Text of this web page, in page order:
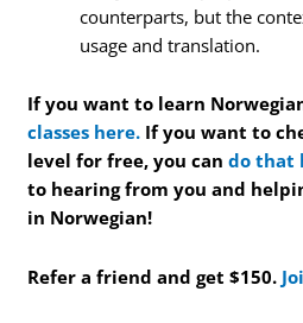
counterparts, but the
usage and translation.
If you want to learn
classes here. If you want to
level for free, you cando that
to hearing from you and
in Norwegian!
Refer a friend and get $150.